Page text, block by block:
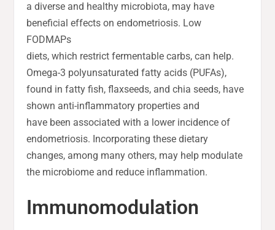
a diverse and healthy microbiota, may have
beneficial effects on endometriosis. Low
FODMAPs
diets, which restrict fermentable carbs, can help.
Omega-3 polyunsaturated fatty acids (PUFAs),
found in fatty fish, flaxseeds, and chia seeds, have
shown anti-inflammatory properties and
have been associated with a lower incidence of
endometriosis. Incorporating these dietary
changes, among many others, may help modulate
the microbiome and reduce inflammation.
Immunomodulation